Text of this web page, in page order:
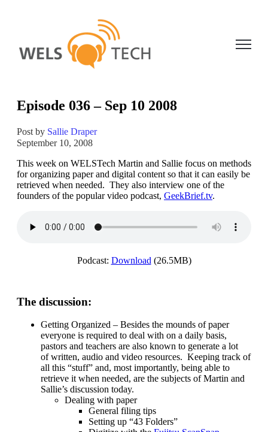
Open
Episode 036 – Sep 10 2008
Post by Sallie Draper
September 10, 2008
This week on WELSTech Martin and Sallie focus on methods
for organizing paper and digital content so that it can easily be
retrieved when needed. They also interview one of the
founders of the popular video podcast, GeekBrief.tv.
Podcast: Download (26.5MB)
The discussion:
Getting Organized – Besides the mounds of paper
everyone is required to deal with on a daily basis,
pastors and teachers are also known to generate a lot
of written, audio and video resources. Keeping track of
all this “stuff” and, most importantly, being able to
retrieve it when needed, are the subjects of Martin and
Sallie’s discussion today.
Dealing with paper
General filing tips
Setting up “43 Folders”